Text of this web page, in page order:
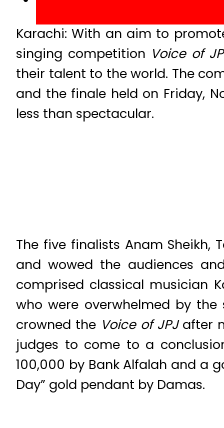
Karachi: With an aim to
singing competition Voice of
their talent to the world. The
and the finale held on Friday,
less than spectacular.
The five finalists Anam Sheikh,
and wowed the audiences
comprised classical musician
who were overwhelmed by
crowned the Voice of JPJafter
judges to come to a
100,000 by Bank Alfalah and a
Day” gold pendant by Damas.